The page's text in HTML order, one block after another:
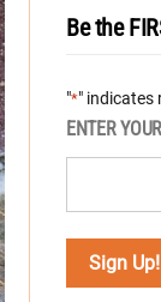
Be the
"*" indicates
ENTER